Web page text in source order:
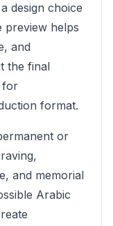
design choice
preview helps
and
the final
for
format.
or
and memorial
Arabic